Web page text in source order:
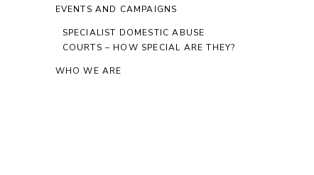
EVENTS AND CAMPAIGNS
SPECIALIST DOMESTIC ABUSE
COURTS – HOW SPECIAL ARE THEY?
WHO WE ARE